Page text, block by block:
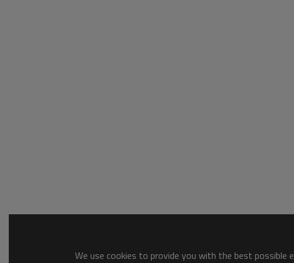
We use cookies to provide you with the best possible